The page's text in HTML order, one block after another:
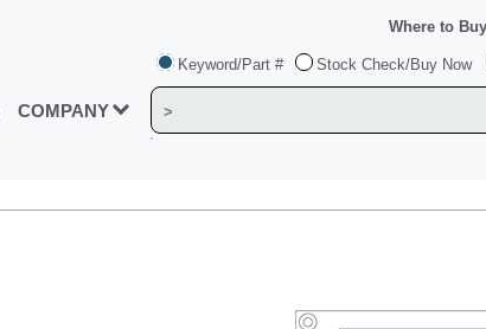
COMPANY
Keyword/Part # Stock Check/Buy Now
Where to Buy